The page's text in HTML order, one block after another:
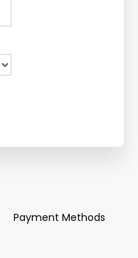
Payment Methods